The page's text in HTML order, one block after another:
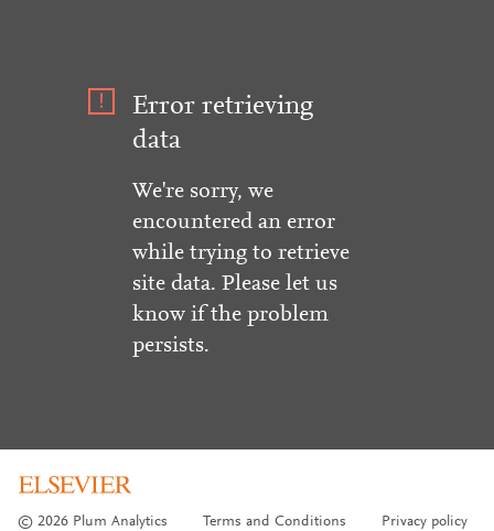
Error retrieving
data
We're sorry, we
encountered an error
while trying to retrieve
site data. Please let us
know if the problem
persists.
© 2026 Plum Analytics Terms and Conditions Privacy policy